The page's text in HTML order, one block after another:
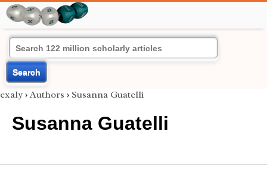
Search
exaly › Authors › Susanna Guatelli
Susanna Guatelli